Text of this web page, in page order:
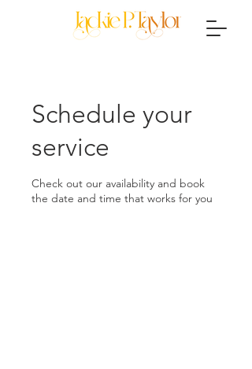
Schedule your
service
Check out our availability and book
the date and time that works for you